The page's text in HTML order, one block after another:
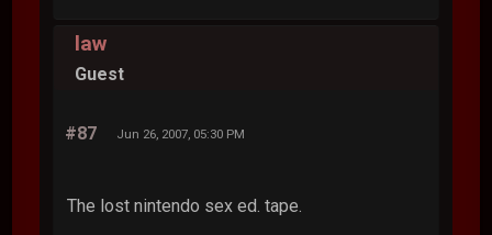
law
Guest
#87 Jun 26, 2007, 05:30 PM
The lost nintendo sex ed. tape.